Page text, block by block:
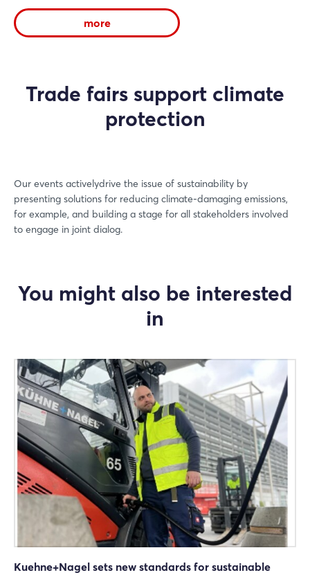
more
Trade fairs support climate
protection
Our events activelydrive the issue of sustainability by
presenting solutions for reducing climate-damaging emissions,
for example, and building a stage for all stakeholders involved
to engage in joint dialog.
You might also be interested
in
Kuehne+Nagel sets new standards for sustainable